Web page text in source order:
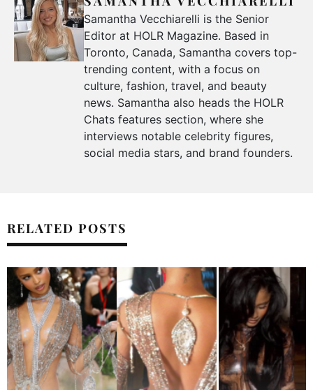
Samantha Vecchiarelli is the Senior
Editor at HOLR Magazine. Based in
Toronto, Canada, Samantha covers top-
trending content, with a focus on
culture, fashion, travel, and beauty
news. Samantha also heads the HOLR
Chats features section, where she
interviews notable celebrity figures,
social media stars, and brand founders.
RELATED POSTS